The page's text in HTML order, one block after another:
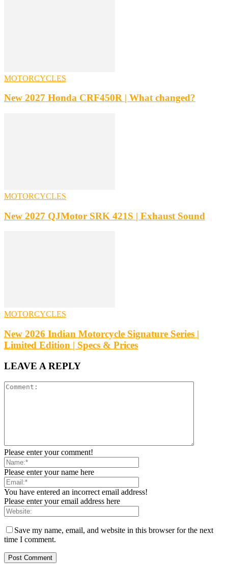
MOTORCYCLES
New 2027 Honda CRF450R | What changed?
MOTORCYCLES
New 2027 QJMotor SRK 421S | Exhaust Sound
MOTORCYCLES
New 2026 Indian Motorcycle Signature Series |
Limited Edition | Specs & Prices
LEAVE A REPLY
Please enter your comment!
Please enter your name here
You have entered an incorrect email address!
Please enter your email address here
Save my name, email, and website in this browser for the next
time I comment.